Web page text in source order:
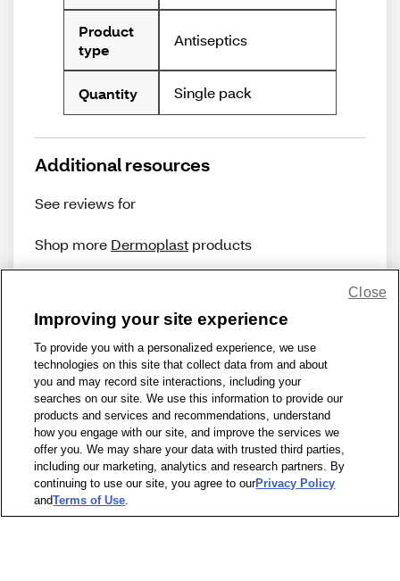
Product
type
Antiseptics
Quantity Single pack
Additional resources
See reviews for
Shop more Dermoplast products
Share Feedback
1-800-679-9691 | Contact Us | Terms of Use | Accessibility
Privacy Policy | WA Privacy Policy | Sitemap | Wellness Zone
© 1999 - 2026 CVS.com
Improving your site experience
To provide you with a personalized experience, we use
technologies on this site that collect data from and about
you and may record site interactions, including your
searches on our site. We use this information to provide our
products and services and recommendations, understand
how you engage with our site, and improve the services we
offer you. We may share your data with trusted third parties,
including our marketing, analytics and research partners. By
continuing to use our site, you agree to ourPrivacy Policy
andTerms of Use.
Close